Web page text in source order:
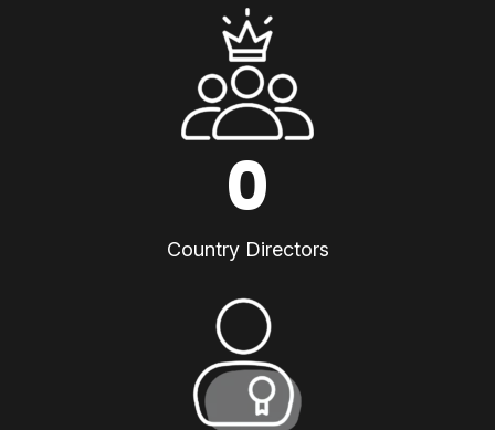
0
Country Directors